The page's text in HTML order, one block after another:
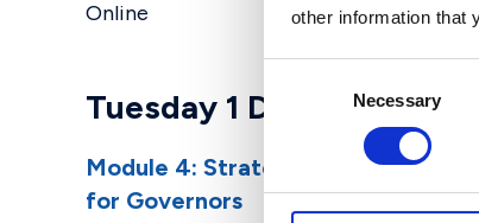
other information that
Selection
Necessary
Online
Tuesday 1 December
Module 4: Strategic Support
for Governors